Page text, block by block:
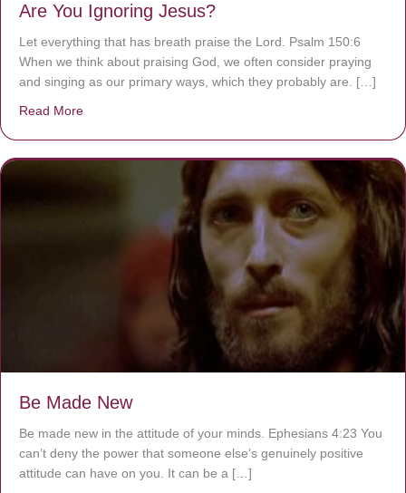
Are You Ignoring Jesus?
Let everything that has breath praise the Lord. Psalm 150:6
When we think about praising God, we often consider praying
and singing as our primary ways, which they probably are. […]
Read More
Be Made New
Be made new in the attitude of your minds. Ephesians 4:23 You
can’t deny the power that someone else’s genuinely positive
attitude can have on you. It can be a […]